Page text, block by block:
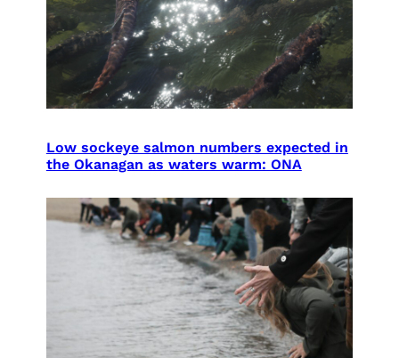
Low sockeye salmon numbers expected in
the Okanagan as waters warm: ONA